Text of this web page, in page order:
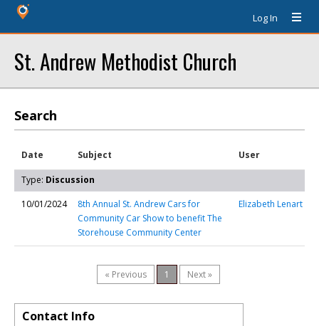
Log In
St. Andrew Methodist Church
Search
Date Subject User
Type: Discussion
10/01/2024
8th Annual St. Andrew Cars for
Community Car Show to benefit The
Storehouse Community Center
Elizabeth Lenart
« Previous 1 Next »
Contact Info